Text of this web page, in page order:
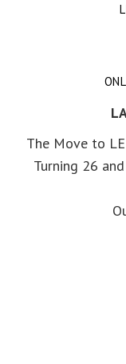
The Move to
Turning 26